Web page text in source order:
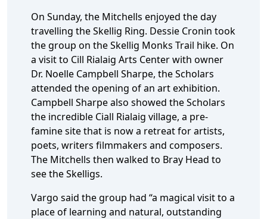
On Sunday, the Mitchells enjoyed the day
travelling the Skellig Ring. Dessie Cronin took
the group on the Skellig Monks Trail hike. On
a visit to Cill Rialaig Arts Center with owner
Dr. Noelle Campbell Sharpe, the Scholars
attended the opening of an art exhibition.
Campbell Sharpe also showed the Scholars
the incredible Ciall Rialaig village, a pre-
famine site that is now a retreat for artists,
poets, writers filmmakers and composers.
The Mitchells then walked to Bray Head to
see the Skelligs.
Vargo said the group had “a magical visit to a
place of learning and natural, outstanding